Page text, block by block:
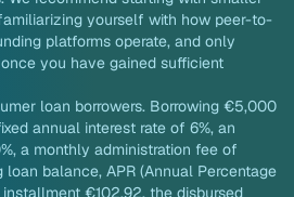
yourself with how peer-to-
platforms operate, and only
you have gained sufficient
loan borrowers. Borrowing €5,000
annual interest rate of 6%, an
a monthly administration fee of
balance, APR (Annual Percentage
€102.92, the disbursed